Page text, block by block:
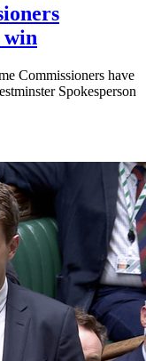
win
Commissioners have
Spokesperson